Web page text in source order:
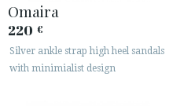
Omaira
220 €
Silver ankle strap high heel sandals
with minimialist design